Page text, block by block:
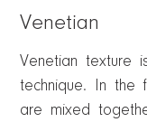
Venetian
Venetian texture
technique. In the
are mixed